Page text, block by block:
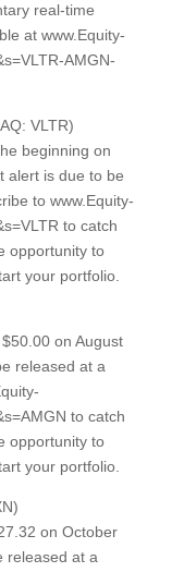
real-time
at www.Equity-
AMGN-
VLTR)
beginning on
alert is due to be
to www.Equity-
to catch
opportunity to
your portfolio.
on August
released at a
to catch
opportunity to
your portfolio.
on October
released at a